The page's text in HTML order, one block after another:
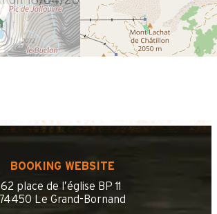
BOOKING WEBSITE
62 place de l’église BP 11
74450 Le Grand-Bornand